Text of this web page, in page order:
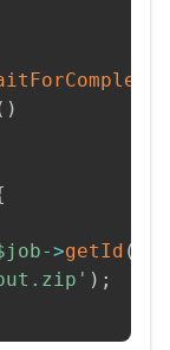
)
->getId (
) ;